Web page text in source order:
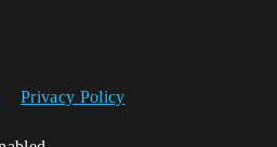
Privacy Policy